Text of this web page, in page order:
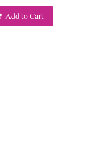
Add to Cart